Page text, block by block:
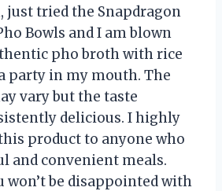
just tried the Snapdragon
Bowls and I am blown
pho broth with rice
party in my mouth. The
vary but the taste
delicious. I highly
product to anyone who
and convenient meals.
won’t be disappointed with